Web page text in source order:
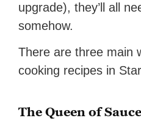
upgrade), they’ll all
somehow.
There are three main
cooking recipes in
The Queen of Sauce